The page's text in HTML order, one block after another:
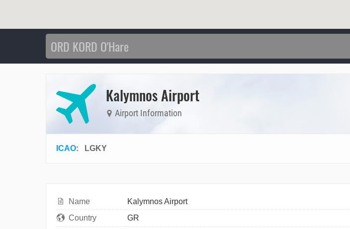
Kalymnos Airport
Airport Information
ICAO: LGKY
Name
Kalymnos Airport
Country
GR